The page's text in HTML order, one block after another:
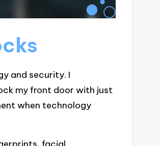
and security. I
my front door with just
when technology